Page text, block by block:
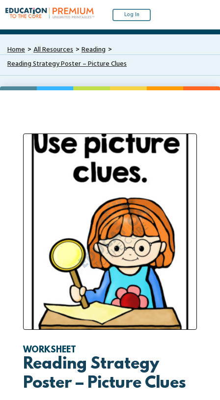
Log In
Home All Resources
Reading
Reading Strategy Poster – Picture Clues
WORKSHEET
Reading Strategy
Poster – Picture Clues